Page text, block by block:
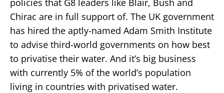
Chirac are in full support of. The UK government
has hired the aptly-named Adam Smith Institute
to advise third-world governments on how best
to privatise their water. And it’s big business
with currently 5% of the world’s population
living in countries with privatised water.